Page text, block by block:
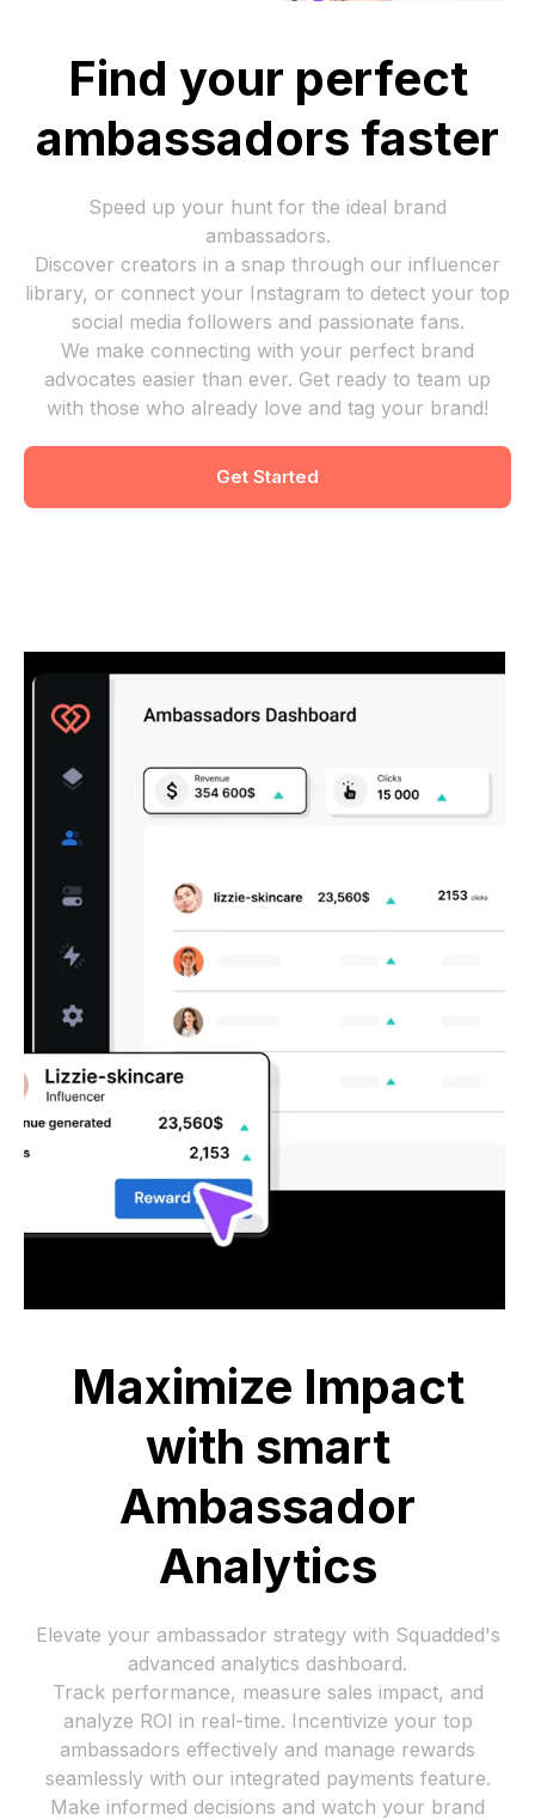
Find your perfect
ambassadors faster
Speed up your hunt for the ideal brand
ambassadors.
Discover creators in a snap through our influencer
library, or connect your Instagram to detect your top
social media followers and passionate fans.
We make connecting with your perfect brand
advocates easier than ever. Get ready to team up
with those who already love and tag your brand!
Get Started
Maximize Impact
with smart
Ambassador
Analytics
Elevate your ambassador strategy with Squadded's
advanced analytics dashboard.
Track performance, measure sales impact, and
analyze ROI in real-time. Incentivize your top
ambassadors effectively and manage rewards
seamlessly with our integrated payments feature.
Make informed decisions and watch your brand